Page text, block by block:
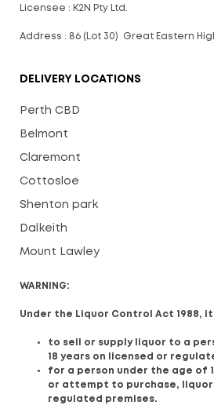
Licensee : K2N Pty Ltd.
Address : 86 (Lot 30) Great Eastern
DELIVERY LOCATIONS
Perth CBD
Belmont
Claremont
Cottosloe
Shenton park
Dalkeith
Mount Lawley
WARNING:
Under the Liquor Control Act 1988,
to sell or supply liquor to a
18 years on licensed or
for a person under the age of
or attempt to purchase, liquor
regulated premises.